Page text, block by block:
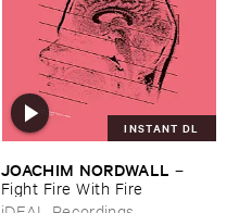
INSTANT DL
JOACHIM ​NORDWALL –
Fight ​Fire ​With ​Fire